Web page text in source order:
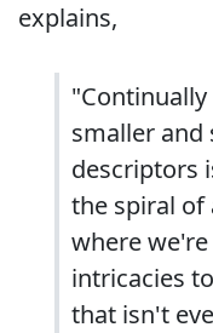
explains,
smaller and
descriptors
the spiral of
where
intricacies
that isn't